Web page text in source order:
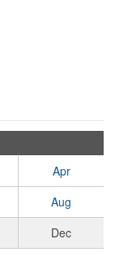
Apr
Aug
Dec